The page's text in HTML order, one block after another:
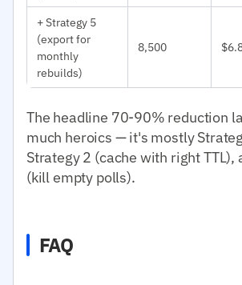
+ Strategy 5
(export for
monthly
rebuilds)
8,500
The headline 70-90% reduction
much heroics — it's mostly
Strategy 2 (cache with right TTL),
(kill empty polls).
FAQ